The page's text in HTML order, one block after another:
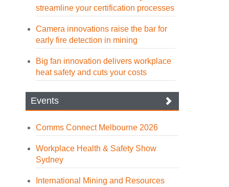
streamline your certification processes
Camera innovations raise the bar for
early fire detection in mining
Big fan innovation delivers workplace
heat safety and cuts your costs
Events
Comms Connect Melbourne 2026
Workplace Health & Safety Show
Sydney
International Mining and Resources